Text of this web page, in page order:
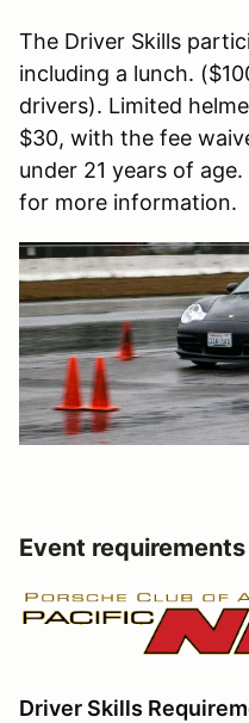
The Driver Skills
including a lunch.
drivers). Limited
$30, with the fee
under 21 years of
for more information.
Event requirements
Driver Skills